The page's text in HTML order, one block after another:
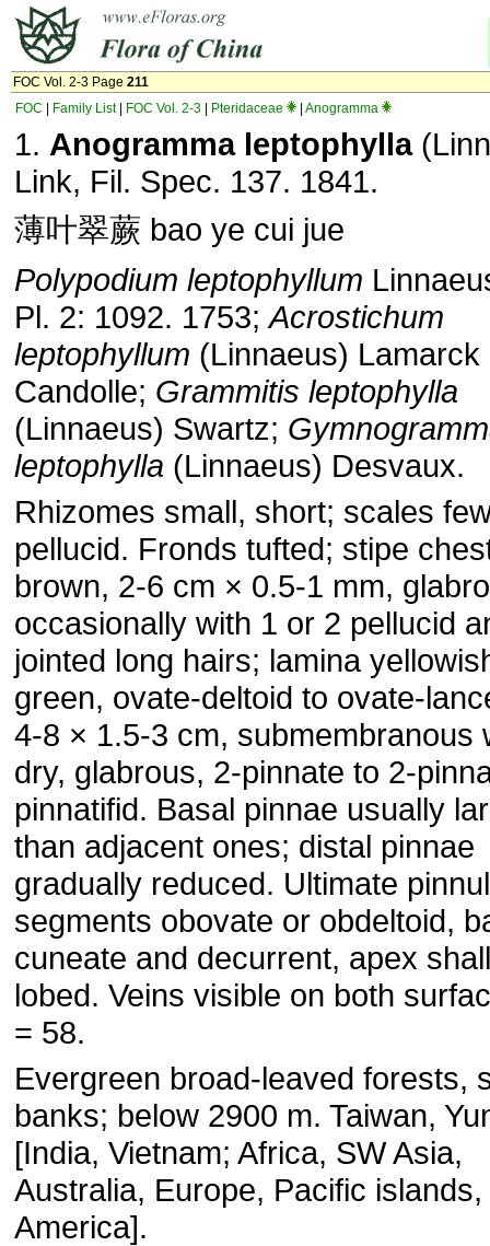
FOC Vol. 2-3 Page 211
FOC
Family List| FOC Vol. 2-3 Pteridaceae Anogramma
1. Anogramma leptophylla
Link, Fil. Spec. 137. 1841.
薄叶翠蕨 bao ye cui jue
Polypodium leptophyllum
Pl. 2: 1092. 1753;Acrostichum
leptophyllum (Linnaeus) Lamarck
Candolle; Grammitis leptophylla
(Linnaeus) Swartz;
leptophylla (Linnaeus) Desvaux.
Rhizomes small, short; scales
pellucid. Fronds tufted; stipe
brown, 2-6 cm × 0.5-1 mm,
occasionally with 1 or 2 pellucid
jointed long hairs; lamina
green, ovate-deltoid to ovate-
4-8 × 1.5-3 cm, submembranous
dry, glabrous, 2-pinnate to 2-
pinnatifid. Basal pinnae usually
than adjacent ones; distal pinnae
gradually reduced. Ultimate
segments obovate or obdeltoid,
cuneate and decurrent, apex
lobed. Veins visible on both
= 58.
Evergreen broad-leaved forests,
banks; below 2900 m. Taiwan,
[India, Vietnam; Africa, SW Asia,
Australia, Europe, Pacific
America].